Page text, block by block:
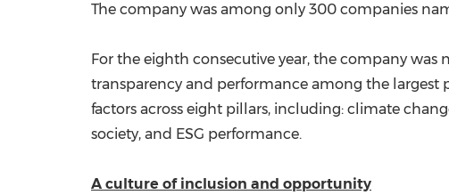
The company was among only 300 companies
For the eighth consecutive year, the company was
transparency and performance among the largest
factors across eight pillars, including: climate
society, and ESG performance.
A culture of inclusion and opportunity